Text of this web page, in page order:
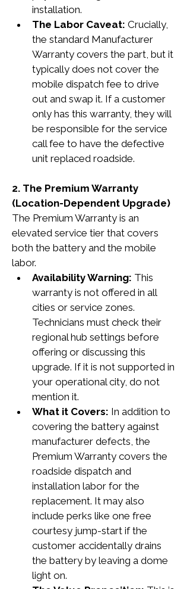
installation.
The Labor Caveat: Crucially,
the standard Manufacturer
Warranty covers the part, but it
typically does not cover the
mobile dispatch fee to drive
out and swap it. If a customer
only has this warranty, they will
be responsible for the service
call fee to have the defective
unit replaced roadside.
2. The Premium Warranty
(Location-Dependent Upgrade)
The Premium Warranty is an
elevated service tier that covers
both the battery and the mobile
labor.
Availability Warning: This
warranty is not offered in all
cities or service zones.
Technicians must check their
regional hub settings before
offering or discussing this
upgrade. If it is not supported in
your operational city, do not
mention it.
What it Covers: In addition to
covering the battery against
manufacturer defects, the
Premium Warranty covers the
roadside dispatch and
installation labor for the
replacement. It may also
include perks like one free
courtesy jump-start if the
customer accidentally drains
the battery by leaving a dome
light on.